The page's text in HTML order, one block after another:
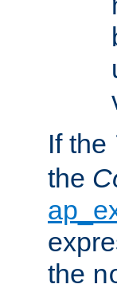
If the
the
the